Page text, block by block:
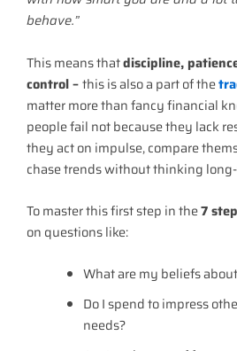
behave.”
This means thatdiscipline,
control –this is also a part of the
matter more than fancy financial
people fail not because they lack
they act on impulse, compare
chase trends without thinking
To master this first step in the7
on questions like:
What are my beliefs
Do I spend to impress
needs?